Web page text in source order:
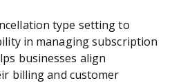
type setting to
in managing subscription
businesses align
billing and customer